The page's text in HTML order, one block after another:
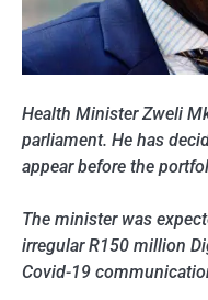
Health Minister Zweli
parliament. He has
appear before the
The minister was
irregular R150 million
Covid-19